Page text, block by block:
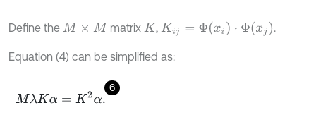
Define the M× M matrix K , Kij=Φ(x )·Φ(xj )
Equation (4) can be simplified as:
6
MλK α=K 2α